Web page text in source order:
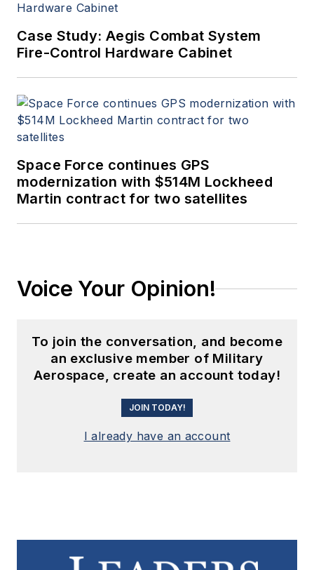
Case Study: Aegis Combat System
Fire-Control Hardware Cabinet
Space Force continues GPS
modernization with $514M Lockheed
Martin contract for two satellites
Voice Your Opinion!
To join the conversation, and become
an exclusive member of Military
Aerospace, create an account today!
JOIN TODAY!
I already have an account